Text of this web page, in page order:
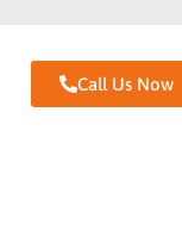
Call Us Now